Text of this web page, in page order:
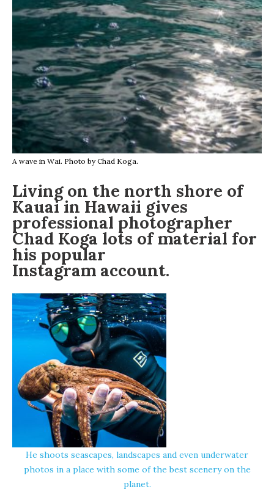
A wave in Wai. Photo by Chad Koga.
Living on the north shore of
Kauai in Hawaii gives
professional photographer
Chad Koga lots of material for
his popular
Instagram account.
He shoots seascapes, landscapes and even underwater
photos in a place with some of the best scenery on the
planet.